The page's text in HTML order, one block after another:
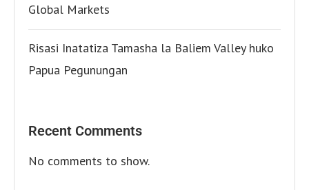
Global Markets
Risasi Inatatiza Tamasha la Baliem Valley huko
Papua Pegunungan
Recent Comments
No comments to show.